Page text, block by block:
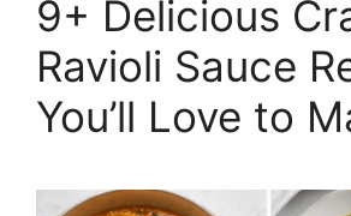
9+ Delicious
Ravioli Sauce
You’ll Love to